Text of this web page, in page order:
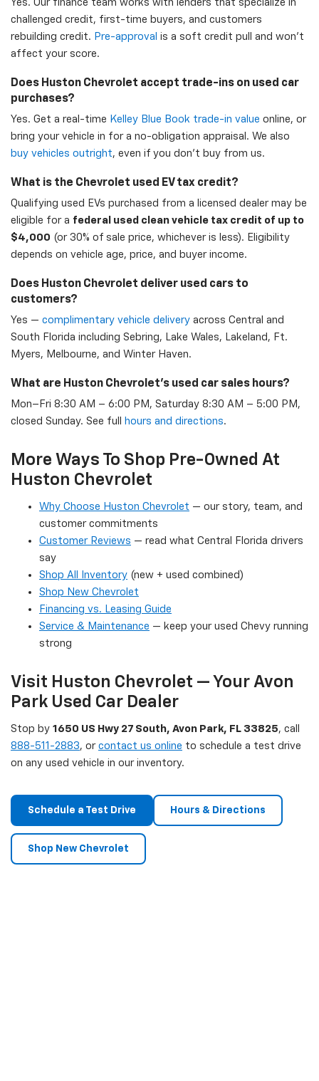
Yes. Our finance team works with lenders that specialize in
challenged credit, first-time buyers, and customers
rebuilding credit. Pre-approval is a soft credit pull and won't
affect your score.
Does Huston Chevrolet accept trade-ins on used car
purchases?
Yes. Get a real-time Kelley Blue Book trade-in value online, or
bring your vehicle in for a no-obligation appraisal. We also
buy vehicles outright, even if you don't buy from us.
What is the Chevrolet used EV tax credit?
Qualifying used EVs purchased from a licensed dealer may be
eligible for a federal used clean vehicle tax credit of up to
$4,000 (or 30% of sale price, whichever is less). Eligibility
depends on vehicle age, price, and buyer income.
Does Huston Chevrolet deliver used cars to
customers?
Yes — complimentary vehicle delivery across Central and
South Florida including Sebring, Lake Wales, Lakeland, Ft.
Myers, Melbourne, and Winter Haven.
What are Huston Chevrolet's used car sales hours?
Mon–Fri 8:30 AM – 6:00 PM, Saturday 8:30 AM – 5:00 PM,
closed Sunday. See full
hours and directions.
More Ways To Shop Pre-Owned At
Huston Chevrolet
Why Choose Huston Chevrolet — our story, team, and
customer commitments
Customer Reviews — read what Central Florida drivers
say
Shop All Inventory (new + used combined)
Shop New Chevrolet
Financing vs. Leasing Guide
Service & Maintenance — keep your used Chevy running
strong
Visit Huston Chevrolet — Your Avon
Park Used Car Dealer
Stop by 1650 US Hwy 27 South, Avon Park, FL 33825, call
888-511-2883, or contact us online to schedule a test drive
on any used vehicle in our inventory.
Schedule a Test Drive Hours & Directions
Shop New Chevrolet